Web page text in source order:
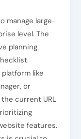
manage large-
level. The
planning
like
or
current URL
features.